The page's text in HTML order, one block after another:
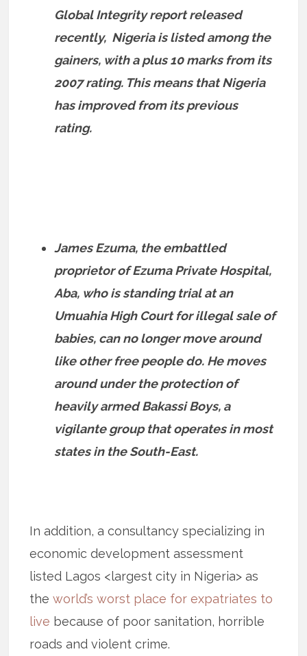
Global Integrity report released
recently, Nigeria is listed among the
gainers, with a plus 10 marks from its
2007 rating. This means that Nigeria
has improved from its previous
rating.
James Ezuma, the embattled
proprietor of Ezuma Private Hospital,
Aba, who is standing trial at an
Umuahia High Court for illegal sale of
babies, can no longer move around
like other free people do. He moves
around under the protection of
heavily armed Bakassi Boys, a
vigilante group that operates in most
states in the South-East.
In addition, a consultancy specializing in
economic development assessment
listed Lagos <largest city in Nigeria> as
theworld’s worst place for expatriates to
live because of poor sanitation, horrible
roads and violent crime.